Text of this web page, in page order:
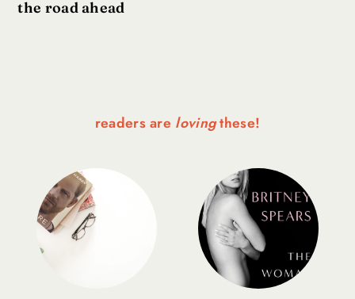
the road ahead
readers are lovingthese!